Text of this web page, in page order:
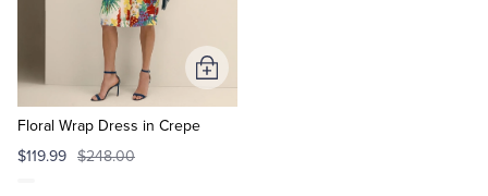
Floral Wrap Dress in Crepe
$119.99 $248.00
Add
to